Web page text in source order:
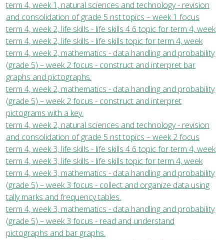
term 4, week 1, natural sciences and technology - revision
and consolidation of grade 5 nst topics – week 1 focus
term 4, week 2, life skills - life skills 4 6 topic for term 4, week
term 4, week 2, life skills - life skills topic for term 4, week
term 4, week 2, mathematics - data handling and probability
(grade 5) – week 2 focus - construct and interpret bar
graphs and pictographs.
term 4, week 2, mathematics - data handling and probability
(grade 5) – week 2 focus - construct and interpret
pictograms with a key.
term 4, week 2, natural sciences and technology - revision
and consolidation of grade 5 nst topics – week 2 focus
term 4, week 3, life skills - life skills 4 6 topic for term 4, week
term 4, week 3, life skills - life skills topic for term 4, week
term 4, week 3, mathematics - data handling and probability
(grade 5) – week 3 focus - collect and organize data using
tally marks and frequency tables.
term 4, week 3, mathematics - data handling and probability
(grade 5) – week 3 focus - read and understand
pictographs and bar graphs.